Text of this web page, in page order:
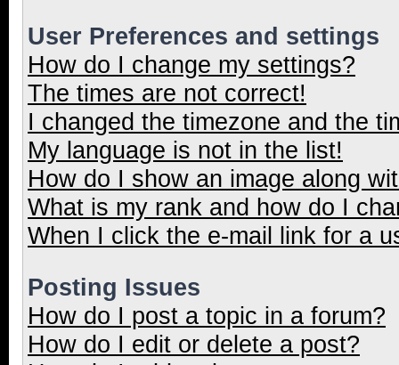
User Preferences and settings
How do I change my settings?
The times are not correct!
I changed the timezone and the
My language is not in the list!
How do I show an image along
What is my rank and how do I
When I click the e-mail link for a
Posting Issues
How do I post a topic in a forum?
How do I edit or delete a post?